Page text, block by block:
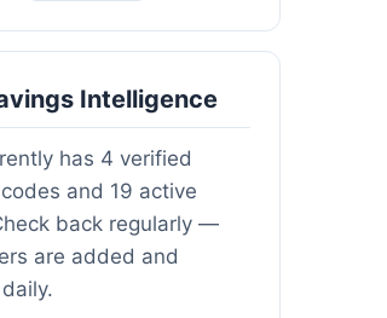
Intelligence
has 4 verified
and 19 active
back regularly —
are added and